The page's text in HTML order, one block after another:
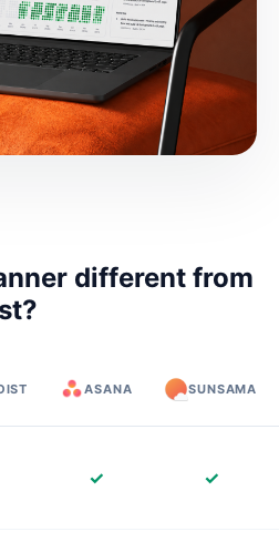
different from
ASANA SUNSAMA
✓ ✓